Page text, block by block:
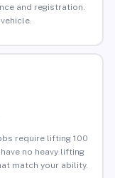
and registration.
require lifting 100
no heavy lifting
match your ability.